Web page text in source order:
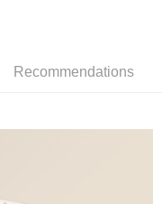
Recommendations